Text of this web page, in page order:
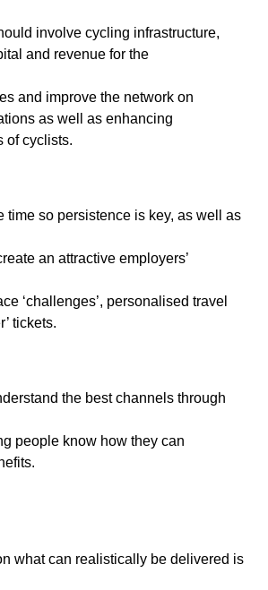
involve cycling infrastructure,
and revenue for the
and improve the network on
as well as enhancing
of cyclists.
so persistence is key, as well as
an attractive employers’
‘challenges’, personalised travel
tickets.
the best channels through
people know how they can
what can realistically be delivered is